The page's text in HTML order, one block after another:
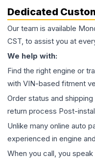
Dedicated
Our team is available
CST, to assist you at
We help with:
Find the right engine or
with VIN-based fitment
Order status and
return process Post-
Unlike many online auto
experienced in engine
When you call, you